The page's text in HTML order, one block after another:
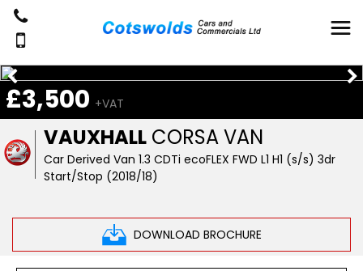
VAUXHALL CORSA VAN
Car Derived Van 1.3 CDTi ecoFLEX FWD L1 H1 (s/s) 3dr
Start/Stop (2018/18)
DOWNLOAD BROCHURE
£3,500 +VAT